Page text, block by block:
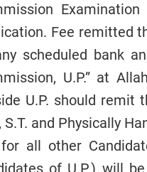
Fee remitted
scheduled bank
U.P.” at
U.P. should remit
S.T. and Physically
all other
of U.P.) will